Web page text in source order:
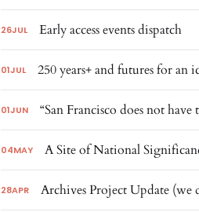
26JUL Early access events dispatch
01JUL 250 years+ and futures for an
01JUN “San Francisco does not
04MAY A Site of National
28APR Archives Project Update (we